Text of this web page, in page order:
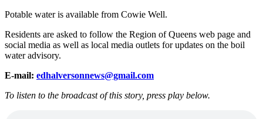
Potable water is available from Cowie Well.
Residents are asked to follow the Region of Queens web page and
social media as well as local media outlets for updates on the boil
water advisory.
E-mail: edhalversonnews@gmail.com
To listen to the broadcast of this story, press play below.